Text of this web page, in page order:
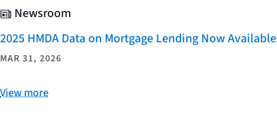
Newsroom
2025 HMDA Data on Mortgage Lending Now Available
MAR 31, 2026
View more